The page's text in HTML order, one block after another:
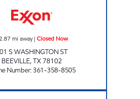
mi away| Closed Now
S WASHINGTON ST
BEEVILLE,TX78102
Number:361-358-8505